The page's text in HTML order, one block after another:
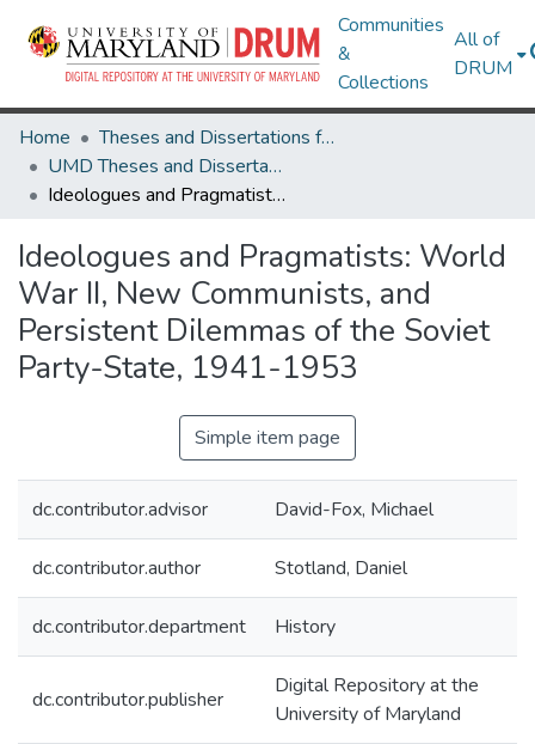
Communities
&
Collections
All of
DRUM
Home
Theses and Dissertations from UMD
UMD Theses and Dissertations
Ideologues and Pragmatists: World War II, New Communists, and Persistent Dilemmas of the Soviet Party-State, 1941-1953
Ideologues and Pragmatists: World
War II, New Communists, and
Persistent Dilemmas of the Soviet
Party-State, 1941-1953
Simple item page
dc.contributor.advisor David-Fox, Michael
dc.contributor.author Stotland, Daniel
dc.contributor.department History
dc.contributor.publisher
Digital Repository at the
University of Maryland